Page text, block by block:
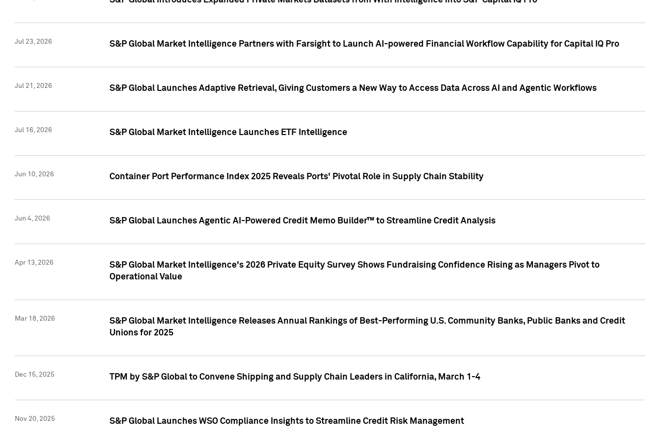
Jul 23, 2026 S&P Global Market Intelligence Partners with Farsight to Launch AI-powered Financial Workflow Capability for Capital IQ Pro
Jul 21, 2026 S&P Global Launches Adaptive Retrieval, Giving Customers a New Way to Access Data Across AI and Agentic Workflows
Jul 16, 2026 S&P Global Market Intelligence Launches ETF Intelligence
Jun 10, 2026 Container Port Performance Index 2025 Reveals Ports' Pivotal Role in Supply Chain Stability
Jun 4, 2026 S&P Global Launches Agentic AI-Powered Credit Memo Builder™ to Streamline Credit Analysis
Apr 13, 2026
S&P Global Market Intelligence's 2026 Private Equity Survey Shows Fundraising Confidence Rising as Managers Pivot to
Operational Value
Mar 18, 2026
S&P Global Market Intelligence Releases Annual Rankings of Best-Performing U.S. Community Banks, Public Banks and Credit
Unions for 2025
Dec 15, 2025 TPM by S&P Global to Convene Shipping and Supply Chain Leaders in California, March 1-4
Nov 20, 2025 S&P Global Launches WSO Compliance Insights to Streamline Credit Risk Management